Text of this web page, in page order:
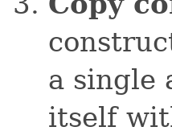
a single
itself